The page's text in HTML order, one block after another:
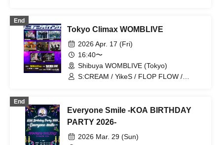
End
Tokyo Climax WOMBLIVE
2026 Apr. 17 (Fri)
16:40〜
Shibuya WOMBLIVE (Tokyo)
S:CREAM / YikeS / FLOP FLOW /
End
Everyone Smile -KOA BIRTHDAY
PARTY 2026-
2026 Mar. 29 (Sun)